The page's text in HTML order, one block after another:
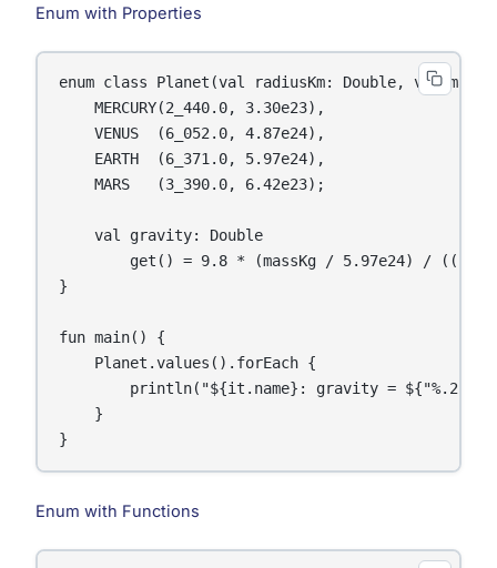
Enum with Properties
enum class Planet(val radiusKm: Double, val
    MERCURY(2_440.0, 3.30e23),
    VENUS  (6_052.0, 4.87e24),
    EARTH  (6_371.0, 5.97e24),
    MARS   (3_390.0, 6.42e23);
    val gravity: Double
get() = 9.8 * (massKg / 5.97e24) /
}
fun main() {
    Planet.values().forEach {
println("${it.name}: gravity =
    }
}
Enum with Functions